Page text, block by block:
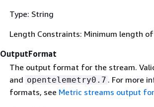
Type: String
Length Constraints: Minimum length
OutputFormat
The output format for the stream.
and opentelemetry0.7 . For more
formats, see Metric streams output